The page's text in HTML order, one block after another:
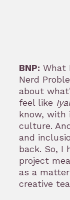
BNP: What
Nerd
about
feel like
know, with
culture.
and
back. So, I
project
as a
creative